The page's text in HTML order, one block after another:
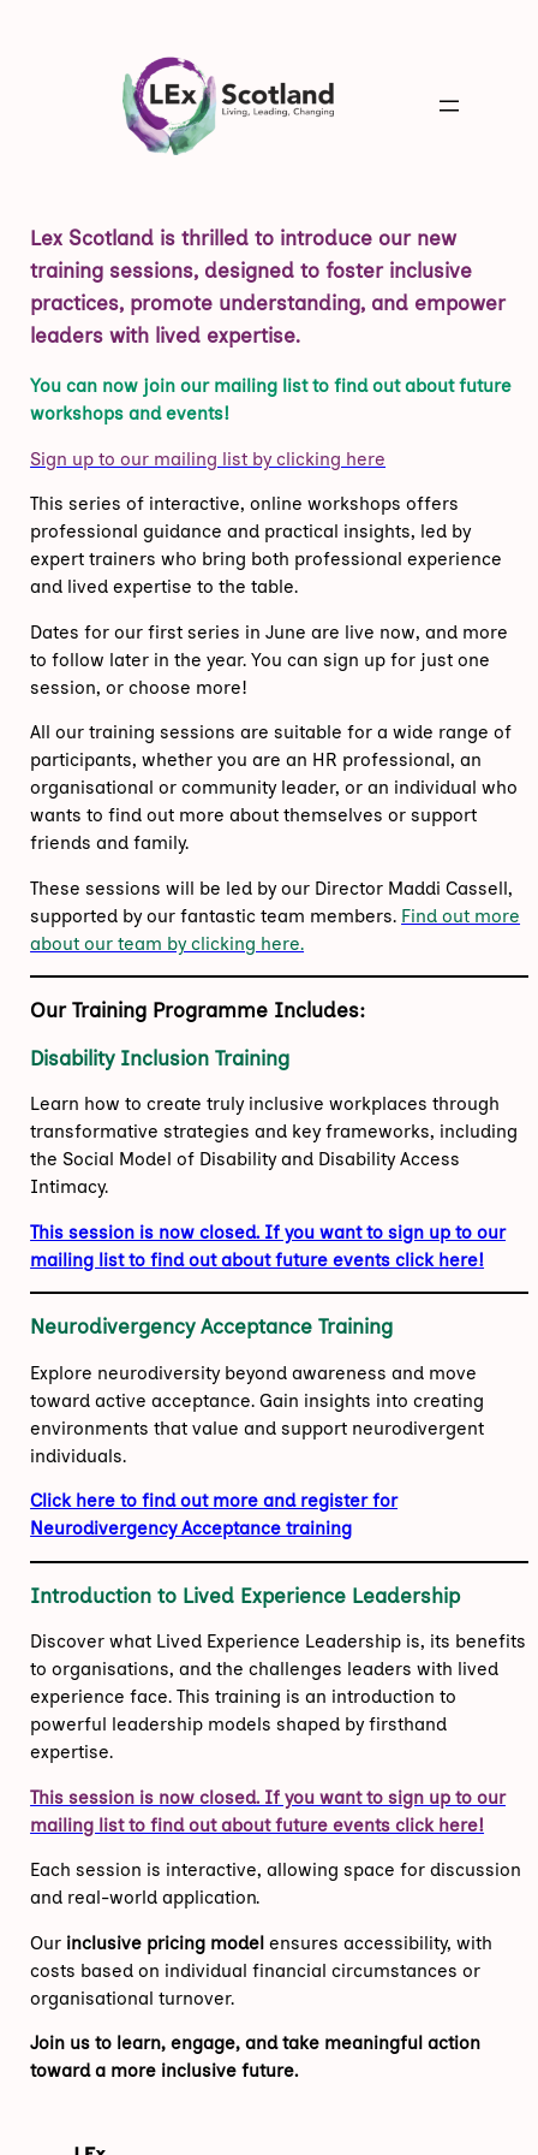
Lex Scotland is thrilled to introduce our new
training sessions, designed to foster inclusive
practices, promote understanding, and empower
leaders with lived expertise.
You can now join our mailing list to find out about future
workshops and events!
Sign up to our mailing list by clicking here
This series of interactive, online workshops offers
professional guidance and practical insights, led by
expert trainers who bring both professional experience
and lived expertise to the table.
Dates for our first series in June are live now, and more
to follow later in the year. You can sign up for just one
session, or choose more!
All our training sessions are suitable for a wide range of
participants, whether you are an HR professional, an
organisational or community leader, or an individual who
wants to find out more about themselves or support
friends and family.
These sessions will be led by our Director Maddi Cassell,
supported by our fantastic team members. Find out more
about our team by clicking here.
Our Training Programme Includes:
Disability Inclusion Training
Learn how to create truly inclusive workplaces through
transformative strategies and key frameworks, including
the Social Model of Disability and Disability Access
Intimacy.
This session is now closed. If you want to sign up to our
mailing list to find out about future events click here!
Neurodivergency Acceptance Training
Explore neurodiversity beyond awareness and move
toward active acceptance. Gain insights into creating
environments that value and support neurodivergent
individuals.
Click here to find out more and register for
Neurodivergency Acceptance training
Introduction to Lived Experience Leadership
Discover what Lived Experience Leadership is, its benefits
to organisations, and the challenges leaders with lived
experience face. This training is an introduction to
powerful leadership models shaped by firsthand
expertise.
This session is now closed. If you want to sign up to our
mailing list to find out about future events click here!
Each session is interactive, allowing space for discussion
and real-world application.
Our inclusive pricing modelensures accessibility, with
costs based on individual financial circumstances or
organisational turnover.
Join us to learn, engage, and take meaningful action
toward a more inclusive future.